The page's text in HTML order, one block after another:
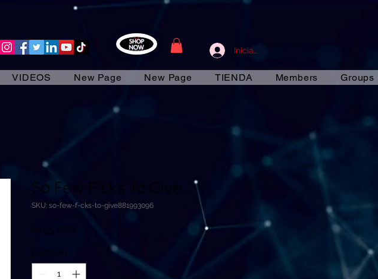
Iniciar sesión
VIDEOS New Page New Page TIENDA Members Groups
So Few F*cks To Give...
SKU: so-few-f-cks-to-give881993096
19,95 US$
Cantidad *